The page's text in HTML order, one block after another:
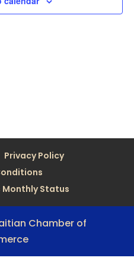
Privacy Policy
Status
Chamber of